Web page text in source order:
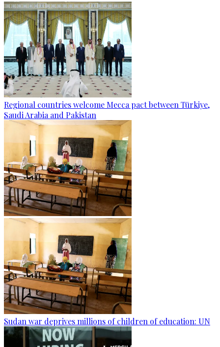
Regional countries welcome Mecca pact between Türkiye,
Saudi Arabia and Pakistan
Sudan war deprives millions of children of education: UN